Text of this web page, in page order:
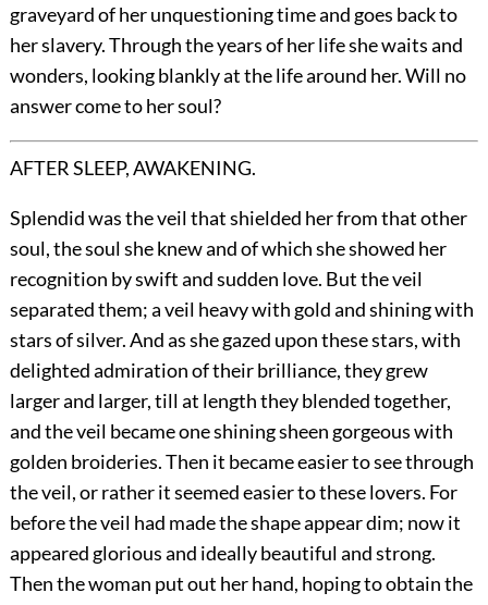
graveyard of her unquestioning time and goes back to
her slavery. Through the years of her life she waits and
wonders, looking blankly at the life around her. Will no
answer come to her soul?
AFTER SLEEP, AWAKENING.
Splendid was the veil that shielded her from that other
soul, the soul she knew and of which she showed her
recognition by swift and sudden love. But the veil
separated them; a veil heavy with gold and shining with
stars of silver. And as she gazed upon these stars, with
delighted admiration of their brilliance, they grew
larger and larger, till at length they blended together,
and the veil became one shining sheen gorgeous with
golden broideries. Then it became easier to see through
the veil, or rather it seemed easier to these lovers. For
before the veil had made the shape appear dim; now it
appeared glorious and ideally beautiful and strong.
Then the woman put out her hand, hoping to obtain the